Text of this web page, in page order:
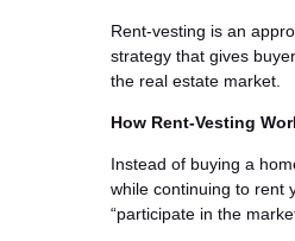
Rent-vesting is an
strategy that gives
the real estate market.
How Rent-Vesting
Instead of buying a
while continuing to rent
“participate in the